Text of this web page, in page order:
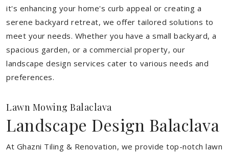
it's enhancing your home's curb appeal or creating a
serene backyard retreat, we offer tailored solutions to
meet your needs. Whether you have a small backyard, a
spacious garden, or a commercial property, our
landscape design services cater to various needs and
preferences.
Lawn Mowing Balaclava
Landscape Design Balaclava
At Ghazni Tiling & Renovation, we provide top-notch lawn